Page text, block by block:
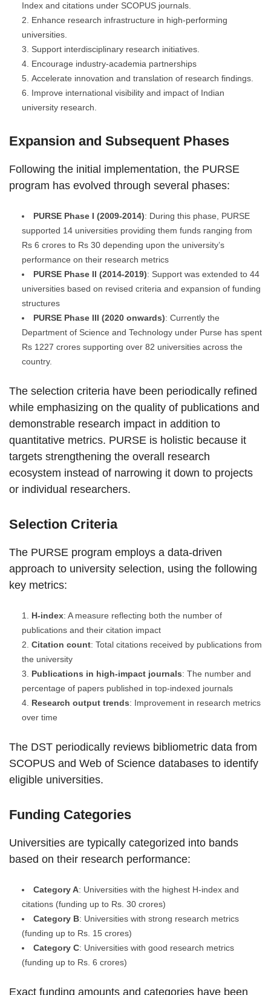
Index and citations under SCOPUS journals.
Enhance research infrastructure in high-performing
universities.
Support interdisciplinary research initiatives.
Encourage industry-academia partnerships
Accelerate innovation and translation of research findings.
Improve international visibility and impact of Indian
university research.
Expansion and Subsequent Phases
Following the initial implementation, the PURSE
program has evolved through several phases:
PURSE Phase I (2009-2014): During this phase, PURSE
supported 14 universities providing them funds ranging from
Rs 6 crores to Rs 30 depending upon the university’s
performance on their research metrics
PURSE Phase II (2014-2019): Support was extended to 44
universities based on revised criteria and expansion of funding
structures
PURSE Phase III (2020 onwards): Currently the
Department of Science and Technology under Purse has spent
Rs 1227 crores supporting over 82 universities across the
country.
The selection criteria have been periodically refined
while emphasizing on the quality of publications and
demonstrable research impact in addition to
quantitative metrics. PURSE is holistic because it
targets strengthening the overall research
ecosystem instead of narrowing it down to projects
or individual researchers.
Selection Criteria
The PURSE program employs a data-driven
approach to university selection, using the following
key metrics:
H-index: A measure reflecting both the number of
publications and their citation impact
Citation count: Total citations received by publications from
the university
Publications in high-impact journals: The number and
percentage of papers published in top-indexed journals
Research output trends: Improvement in research metrics
over time
The DST periodically reviews bibliometric data from
SCOPUS and Web of Science databases to identify
eligible universities.
Funding Categories
Universities are typically categorized into bands
based on their research performance:
Category A: Universities with the highest H-index and
citations (funding up to Rs. 30 crores)
Category B: Universities with strong research metrics
(funding up to Rs. 15 crores)
Category C: Universities with good research metrics
(funding up to Rs. 6 crores)
Exact funding amounts and categories have been